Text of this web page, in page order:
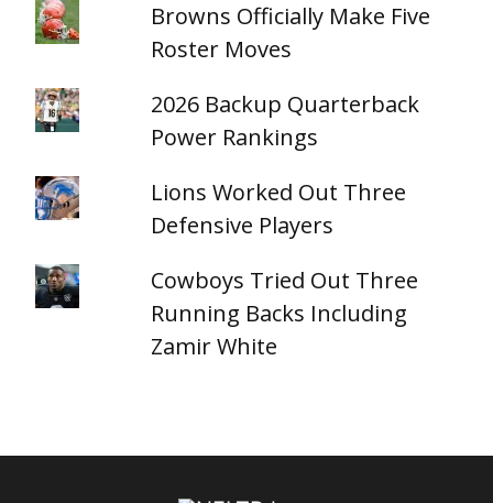
Browns Officially Make Five
Roster Moves
2026 Backup Quarterback
Power Rankings
Lions Worked Out Three
Defensive Players
Cowboys Tried Out Three
Running Backs Including
Zamir White